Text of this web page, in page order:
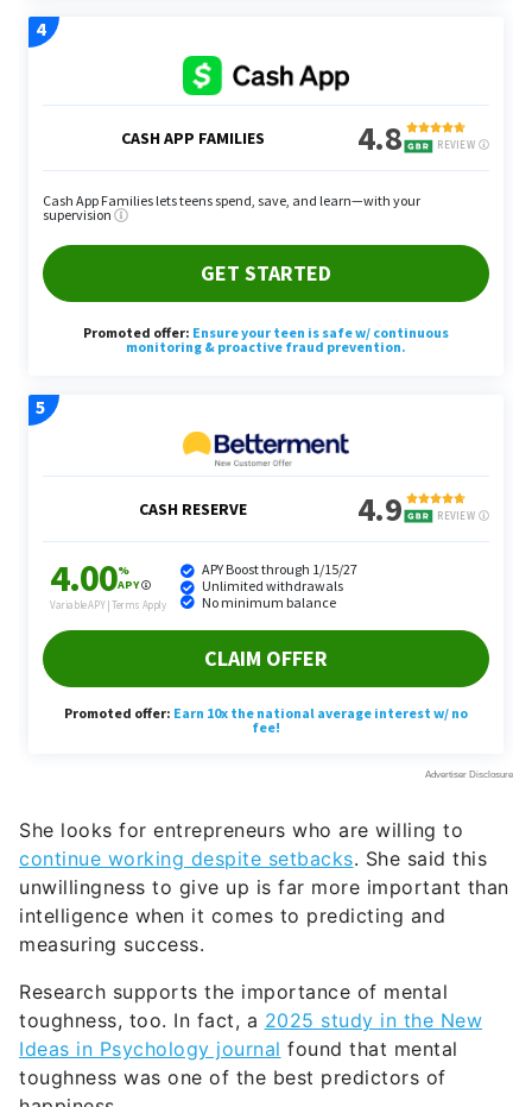
She looks for entrepreneurs who are willing to
continue working despite setbacks. She said this
unwillingness to give up is far more important than
intelligence when it comes to predicting and
measuring success.
Research supports the importance of mental
toughness, too. In fact, a 2025 study in the New
Ideas in Psychology journal found that mental
toughness was one of the best predictors of